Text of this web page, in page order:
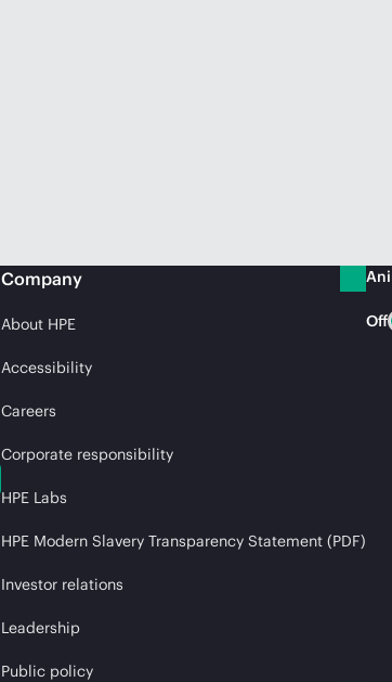
Company
About HPE
Accessibility
Careers
Corporate responsibility
HPE Labs
HPE Modern Slavery Transparency Statement (PDF)
Investor relations
Leadership
Public policy
Off